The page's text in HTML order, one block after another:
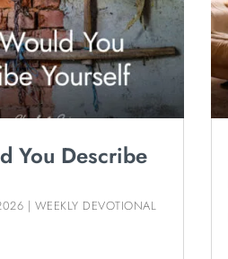
You Describe
| WEEKLY DEVOTIONAL